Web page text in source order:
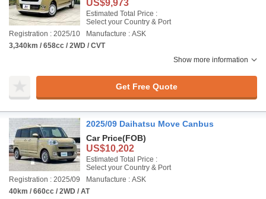
US$9,973
Estimated Total Price :
Select your Country & Port
Registration : 2025/10
Manufacture : ASK
3,340km / 658cc / 2WD / CVT
Show more information
Get Free Quote
2025/09 Daihatsu Move Canbus
Car Price(FOB)
US$10,202
Estimated Total Price :
Select your Country & Port
Registration : 2025/09
Manufacture : ASK
40km / 660cc / 2WD / AT